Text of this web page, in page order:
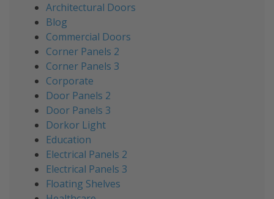
Architectural Doors
Blog
Commercial Doors
Corner Panels 2
Corner Panels 3
Corporate
Door Panels 2
Door Panels 3
Dorkor Light
Education
Electrical Panels 2
Electrical Panels 3
Floating Shelves